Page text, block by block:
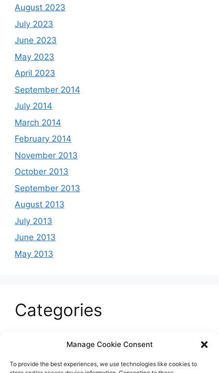
Manage Cookie Consent
To provide the best experiences, we use technologies like cookies to
August 2023
July 2023
June 2023
May 2023
April 2023
September 2014
July 2014
March 2014
February 2014
November 2013
October 2013
September 2013
August 2013
July 2013
June 2013
May 2013
Categories
Entertainment